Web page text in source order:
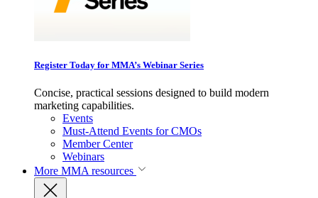
Register Today for MMA’s Webinar Series
Concise, practical sessions designed to build modern
marketing capabilities.
Events
Must-Attend Events for CMOs
Member Center
Webinars
More MMA resources